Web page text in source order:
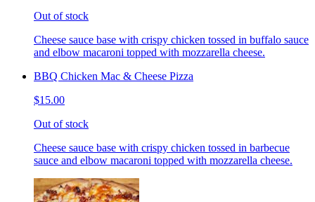
Out of stock
Cheese sauce base with crispy chicken tossed in buffalo sauce
and elbow macaroni topped with mozzarella cheese.
BBQ Chicken Mac & Cheese Pizza
$15.00
Out of stock
Cheese sauce base with crispy chicken tossed in barbecue
sauce and elbow macaroni topped with mozzarella cheese.